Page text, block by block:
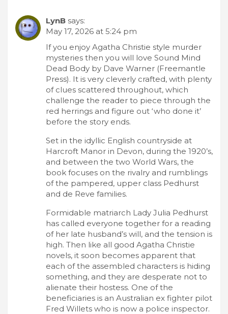
LynB says:
May 17, 2026 at 5:24 pm
If you enjoy Agatha Christie style murder
mysteries then you will love Sound Mind
Dead Body by Dave Warner (Freemantle
Press). It is very cleverly crafted, with plenty
of clues scattered throughout, which
challenge the reader to piece through the
red herrings and figure out ‘who done it’
before the story ends.
Set in the idyllic English countryside at
Harcroft Manor in Devon, during the 1920’s,
and between the two World Wars, the
book focuses on the rivalry and rumblings
of the pampered, upper class Pedhurst
and de Reve families.
Formidable matriarch Lady Julia Pedhurst
has called everyone together for a reading
of her late husband’s will, and the tension is
high. Then like all good Agatha Christie
novels, it soon becomes apparent that
each of the assembled characters is hiding
something, and they are desperate not to
alienate their hostess. One of the
beneficiaries is an Australian ex fighter pilot
Fred Willets who is now a police inspector.